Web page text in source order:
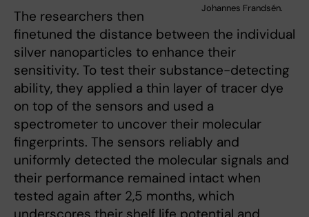
Johannes Frandsén.
The researchers then
finetuned the distance between the individual
silver nanoparticles to enhance their
sensitivity. To test their substance-detecting
ability, they applied a thin layer of tracer dye
on top of the sensors and used a
spectrometer to uncover their molecular
fingerprints. The sensors reliably and
uniformly detected the molecular signals and
their performance remained intact when
tested again after 2,5 months, which